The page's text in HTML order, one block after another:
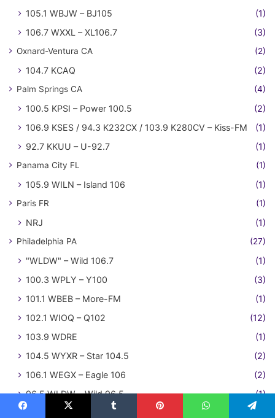
105.1 WBJW – BJ105
(1)
106.7 WXXL – XL106.7
(3)
Oxnard-Ventura CA (2)
104.7 KCAQ (2)
Palm Springs CA (4)
100.5 KPSI – Power 100.5
(2)
106.9 KSES / 94.3 K232CX / 103.9 K280CV – Kiss-FM
(1)
92.7 KKUU – U-92.7
(1)
Panama City FL (1)
105.9 WILN – Island 106 (1)
Paris FR (1)
NRJ (1)
Philadelphia PA (27)
"WLDW" – Wild 106.7
(1)
100.3 WPLY – Y100
(3)
101.1 WBEB – More-FM
(1)
102.1 WIOQ – Q102
(12)
103.9 WDRE
(1)
104.5 WYXR – Star 104.5
(2)
106.1 WEGX – Eagle 106
(2)
96.5 WLDW – Wild 96.5
(1)
98.1 WCAU
(2)